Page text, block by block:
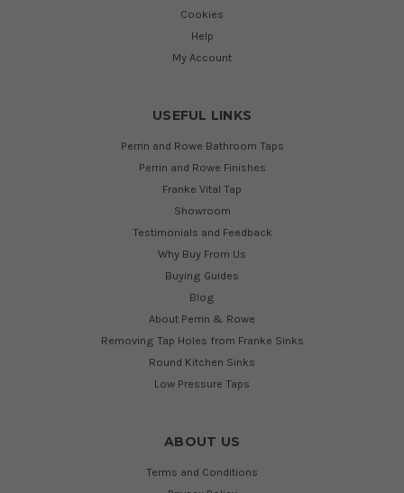
Cookies
Help
My Account
USEFUL LINKS
Perrin and Rowe Bathroom Taps
Perrin and Rowe Finishes
Franke Vital Tap
Showroom
Testimonials and Feedback
Why Buy From Us
Buying Guides
Blog
About Perrin & Rowe
Removing Tap Holes from Franke Sinks
Round Kitchen Sinks
Low Pressure Taps
ABOUT US
Terms and Conditions